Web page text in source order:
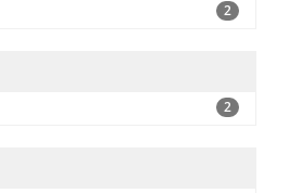
2
2